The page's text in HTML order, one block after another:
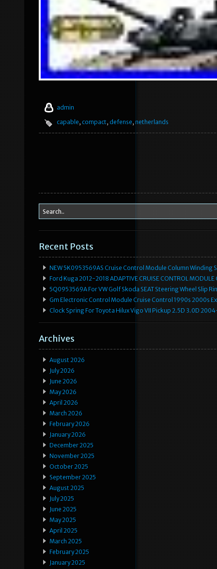
admin
capable, compact, defense, netherlands
Recent Posts
NEW 5K0953569AS Cruise Control Module Column Winding
Ford Kuga 2012-2018 ADAPTIVE CRUISE CONTROL
5Q0953569A For VW Golf Skoda SEAT Steering Wheel Slip
Gm Electronic Control Module Cruise Control 1990s 2000s
Clock Spring For Toyota Hilux Vigo VII Pickup 2.5D 3.0D
Archives
August 2026
July 2026
June 2026
May 2026
April 2026
March 2026
February 2026
January 2026
December 2025
November 2025
October 2025
September 2025
August 2025
July 2025
June 2025
May 2025
April 2025
March 2025
February 2025
January 2025